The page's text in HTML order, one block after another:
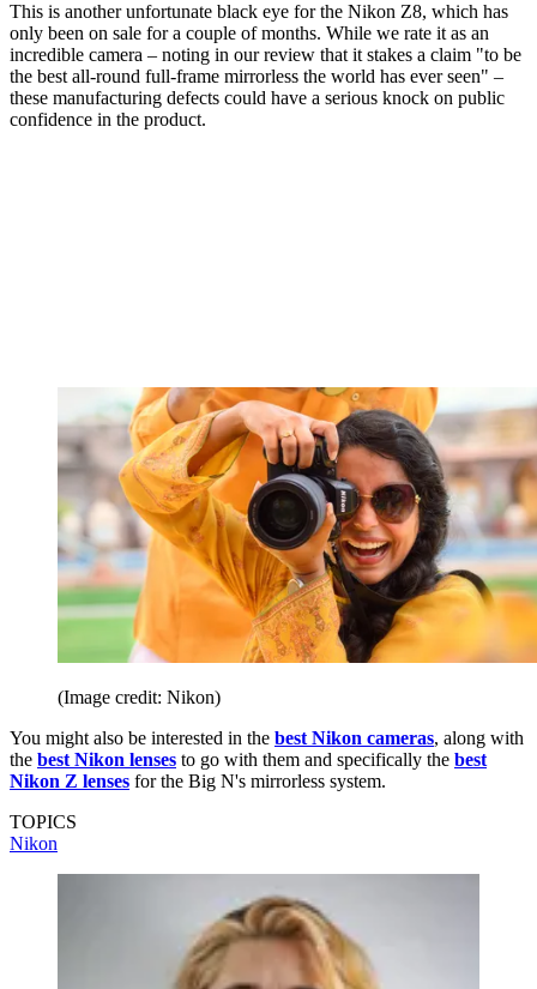
This is another unfortunate black eye for the Nikon Z8, which has
only been on sale for a couple of months. While we rate it as an
incredible camera – noting in our review that it stakes a claim "to be
the best all-round full-frame mirrorless the world has ever seen" –
these manufacturing defects could have a serious knock on public
confidence in the product.
(Image credit: Nikon)
You might also be interested in the best Nikon cameras, along with
the best Nikon lenses to go with them and specifically the best
Nikon Z lenses for the Big N's mirrorless system.
TOPICS
Nikon